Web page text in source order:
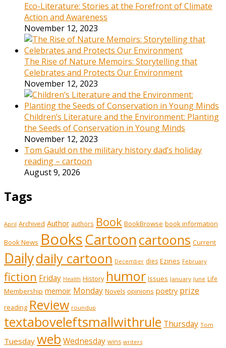
Eco-Literature: Stories at the Forefront of Climate
Action and Awareness
November 12, 2023
The Rise of Nature Memoirs: Storytelling that
Celebrates and Protects Our Environment
November 12, 2023
Children’s Literature and the Environment: Planting
the Seeds of Conservation in Young Minds
November 12, 2023
Tom Gauld on the military history dad’s holiday
reading – cartoon
August 9, 2026
Tags
April Archived Author authors Book BookBrowse book information
Book News BooksCartoon cartoons Current
Dailydaily cartoon December dies Ezines February
fiction Friday Health History humor Issues January June Life
Membership memoir Monday Novels opinions poetry prize
reading Review roundup
textaboveleftsmallwithrule Thursday Tom
Tuesday web Wednesday wins writers